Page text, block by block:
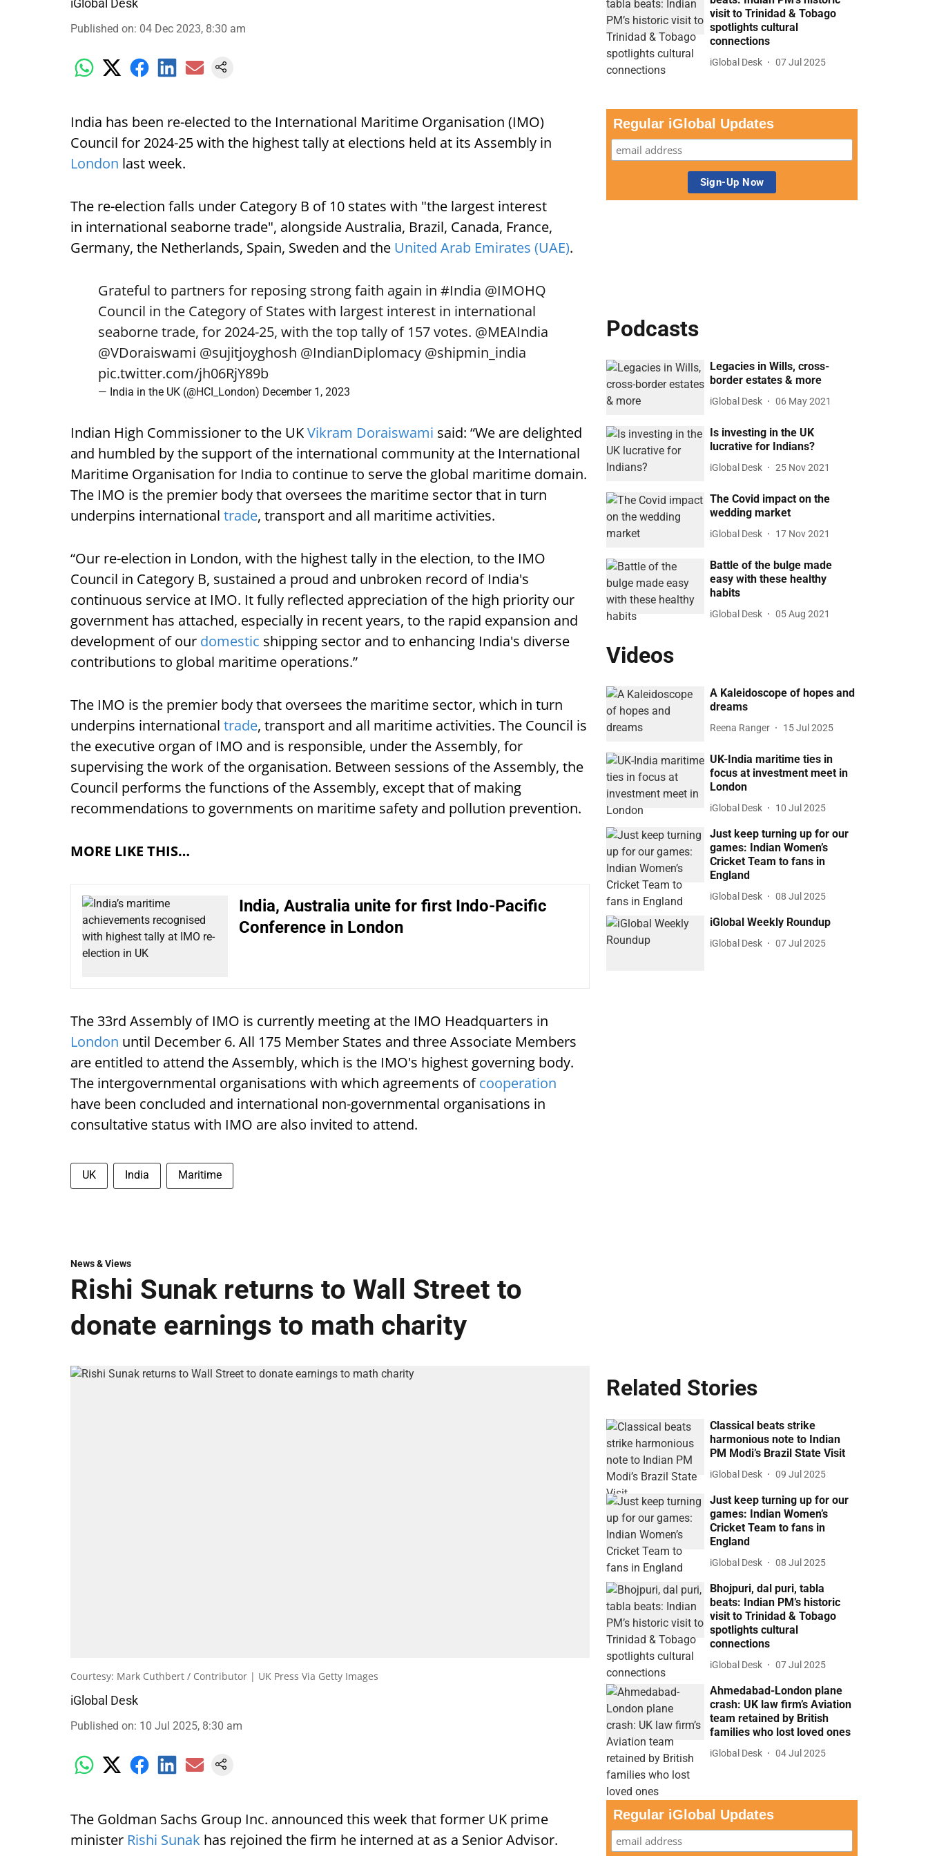
iGlobal Desk
Published on: 04 Dec 2023, 8:30 am
India has been re-elected to the International Maritime Organisation (IMO)
Council for 2024-25 with the highest tally at elections held at its Assembly in
London last week.
The re-election falls under Category B of 10 states with "the largest interest
in international seaborne trade", alongside Australia, Brazil, Canada, France,
Germany, the Netherlands, Spain, Sweden and the United Arab Emirates (UAE).
Grateful to partners for reposing strong faith again in #India @IMOHQ
Council in the Category of States with largest interest in international
seaborne trade, for 2024-25, with the top tally of 157 votes. @MEAIndia
@VDoraiswami @sujitjoyghosh @IndianDiplomacy @shipmin_india
pic.twitter.com/jh06RjY89b
— India in the UK (@HCI_London) December 1, 2023
Indian High Commissioner to the UKVikram Doraiswami said: “We are delighted
and humbled by the support of the international community at the International
Maritime Organisation for India to continue to serve the global maritime domain.
The IMO is the premier body that oversees the maritime sector that in turn
underpins international trade, transport and all maritime activities.
“Our re-election in London, with the highest tally in the election, to the IMO
Council in Category B, sustained a proud and unbroken record of India's
continuous service at IMO. It fully reflected appreciation of the high priority our
government has attached, especially in recent years, to the rapid expansion and
development of our domestic shipping sector and to enhancing India's diverse
contributions to global maritime operations.”
The IMO is the premier body that oversees the maritime sector, which in turn
underpins international trade, transport and all maritime activities. The Council is
the executive organ of IMO and is responsible, under the Assembly, for
supervising the work of the organisation. Between sessions of the Assembly, the
Council performs the functions of the Assembly, except that of making
recommendations to governments on maritime safety and pollution prevention.
MORE LIKE THIS…
India, Australia unite for first Indo-Pacific
Conference in London
The 33rd Assembly of IMO is currently meeting at the IMO Headquarters in
London until December 6. All 175 Member States and three Associate Members
are entitled to attend the Assembly, which is the IMO's highest governing body.
The intergovernmental organisations with which agreements ofcooperation
have been concluded and international non-governmental organisations in
consultative status with IMO are also invited to attend.
UK India Maritime
visit to Trinidad & Tobago
spotlights cultural
connections
iGlobal Desk 07 Jul 2025
Regular iGlobal Updates
Podcasts
Legacies in Wills, cross-
border estates & more
iGlobal Desk 06 May 2021
Is investing in the UK
lucrative for Indians?
iGlobal Desk 25 Nov 2021
The Covid impact on the
wedding market
iGlobal Desk 17 Nov 2021
Battle of the bulge made
easy with these healthy
habits
iGlobal Desk 05 Aug 2021
Videos
A Kaleidoscope of hopes and
dreams
Reena Ranger 15 Jul 2025
UK-India maritime ties in
focus at investment meet in
London
iGlobal Desk 10 Jul 2025
Just keep turning up for our
games: Indian Women’s
Cricket Team to fans in
England
iGlobal Desk 08 Jul 2025
iGlobal Weekly Roundup
iGlobal Desk 07 Jul 2025
News & Views
Rishi Sunak returns to Wall Street to
donate earnings to math charity
Courtesy: Mark Cuthbert / Contributor | UK Press Via Getty Images
iGlobal Desk
Published on: 10 Jul 2025, 8:30 am
The Goldman Sachs Group Inc. announced this week that former UK prime
minister Rishi Sunak has rejoined the firm he interned at as a Senior Advisor.
Related Stories
Classical beats strike
harmonious note to Indian
PM Modi’s Brazil State Visit
iGlobal Desk 09 Jul 2025
Just keep turning up for our
games: Indian Women’s
Cricket Team to fans in
England
iGlobal Desk 08 Jul 2025
Bhojpuri, dal puri, tabla
beats: Indian PM’s historic
visit to Trinidad & Tobago
spotlights cultural
connections
iGlobal Desk 07 Jul 2025
Ahmedabad-London plane
crash: UK law firm’s Aviation
team retained by British
families who lost loved ones
iGlobal Desk 04 Jul 2025
Regular iGlobal Updates